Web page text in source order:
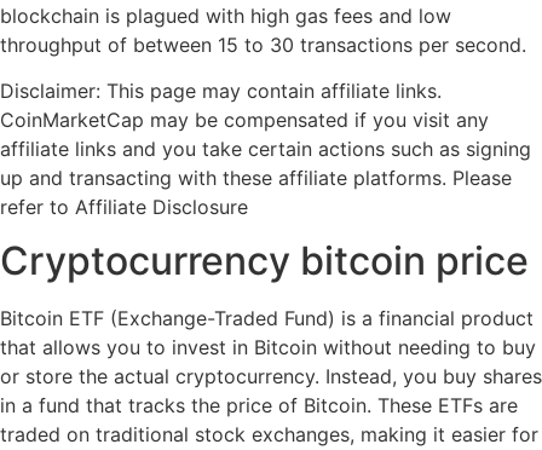
blockchain is plagued with high gas fees and low
throughput of between 15 to 30 transactions per second.
Disclaimer: This page may contain affiliate links.
CoinMarketCap may be compensated if you visit any
affiliate links and you take certain actions such as signing
up and transacting with these affiliate platforms. Please
refer to Affiliate Disclosure
Cryptocurrency bitcoin price
Bitcoin ETF (Exchange-Traded Fund) is a financial product
that allows you to invest in Bitcoin without needing to buy
or store the actual cryptocurrency. Instead, you buy shares
in a fund that tracks the price of Bitcoin. These ETFs are
traded on traditional stock exchanges, making it easier for